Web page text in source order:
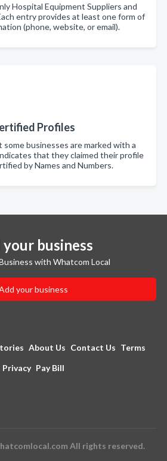
Hospital Equipment Suppliers and
entry provides at least one form of
(phone, website, or email).
Profiles
businesses are marked with a
that they claimed their profile
by Names and Numbers.
business
with Whatcom Local
your business
About Us Contact Us Terms
Privacy Pay Bill
All rights reserved.